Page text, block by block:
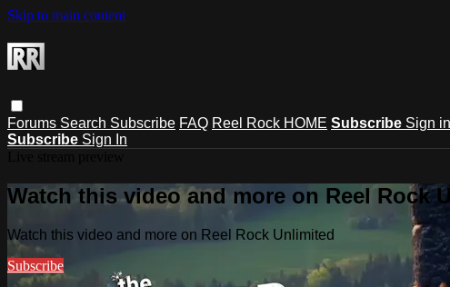
Skip to main content
Forums Search Subscribe FAQ Reel Rock HOME Subscribe Sign in
Subscribe Sign In
Watch this video and more on Reel Rock
Watch this video and more on Reel Rock Unlimited
Subscribe